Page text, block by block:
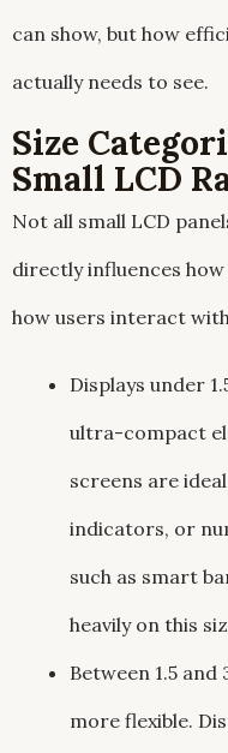
can show, but how
actually needs to see.
Size
Small LCD
Not all small LCD
directly influences
how users interact
Displays under
ultra-compact
screens are
indicators, or
such as smart
heavily on this
Between 1.5 and
more flexible.